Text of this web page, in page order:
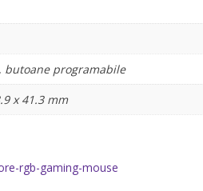
butoane programabile
x 41.3 mm
rgb-gaming-mouse